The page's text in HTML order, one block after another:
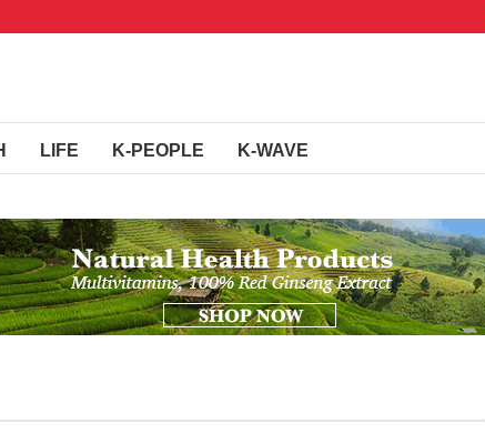
LIFE K-PEOPLE K-WAVE